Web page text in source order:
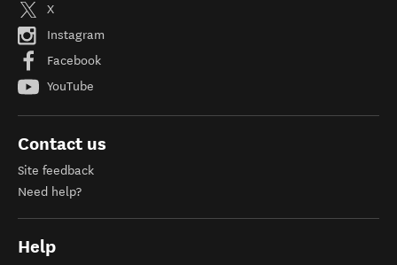
X
Instagram
Facebook
YouTube
Contact us
Site feedback
Need help?
Help